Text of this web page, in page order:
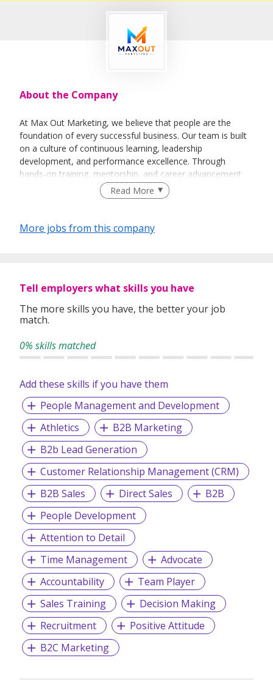
About the Company
At Max Out Marketing, we believe that people are the
foundation of every successful business. Our team is built
on a culture of continuous learning, leadership
development, and performance excellence. Through
hands-on training, mentorship, and career advancement
opportunities, we empower individuals to maximise their
potential while helping businesses maximise their growth.
Our Mission:
To help businesses maximise their growth while
empowering individuals to maximise their potential.
Read More
More jobs from this company
Tell employers what skills you have
The more skills you have, the better your job
match.
0% skills matched
Add these skills if you have them
People Management and Development
Athletics
B2B Marketing
B2b Lead Generation
Customer Relationship Management (CRM)
B2B Sales
Direct Sales
B2B
People Development
Attention to Detail
Time Management
Advocate
Accountability
Team Player
Sales Training
Decision Making
Recruitment
Positive Attitude
B2C Marketing